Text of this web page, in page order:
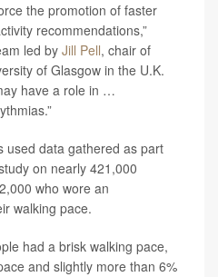
the promotion of faster
recommendations,”
led by Jill Pell, chair of
of Glasgow in the U.K.
have a role in …
used data gathered as part
on nearly 421,000
who wore an
walking pace.
had a brisk walking pace,
and slightly more than 6%